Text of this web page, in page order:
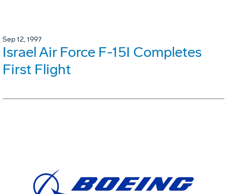
Sep 12, 1997
Israel Air Force F-15I Completes
First Flight